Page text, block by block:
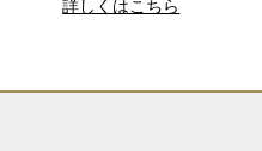
詳しくはこちら